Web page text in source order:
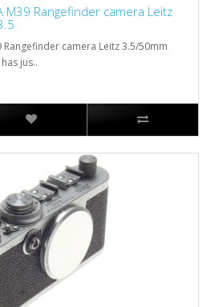
M39 Rangefinder camera Leitz
Rangefinder camera Leitz 3.5/50mm
jus..